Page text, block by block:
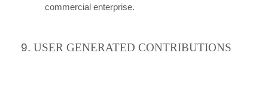
commercial enterprise.
9. USER GENERATED CONTRIBUTIONS